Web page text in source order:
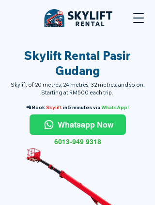
Skylift Rental Pasir
Gudang
Skylift of 20 metres, 24 metres, 32 metres, and so on.
Starting at RM500 each trip.
📲 BookSkyliftin 5 minutes via WhatsApp!
Whatsapp Now
6013-949 9318